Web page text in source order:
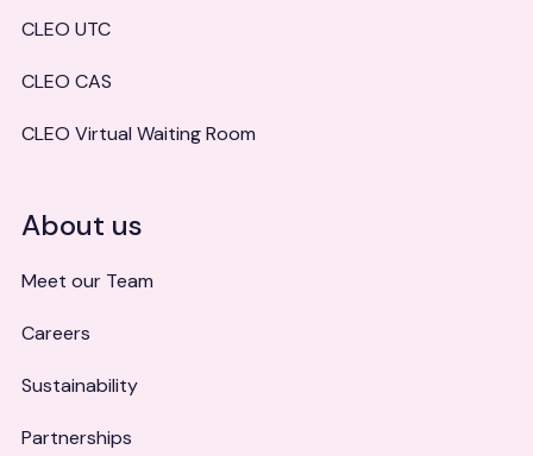
CLEO UTC
CLEO CAS
CLEO Virtual Waiting Room
About us
Meet our Team
Careers
Sustainability
Partnerships